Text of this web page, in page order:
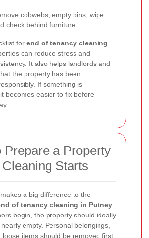
cobwebs, empty bins, wipe
check behind furniture.
for end of tenancy cleaning
can reduce stress and
It also helps landlords and
the property has been
If something is
becomes easier to fix before
Prepare a Property
Starts
a big difference to the
of tenancy cleaning in Putney.
begin, the property should ideally
empty. Personal belongings,
loose items should be removed first